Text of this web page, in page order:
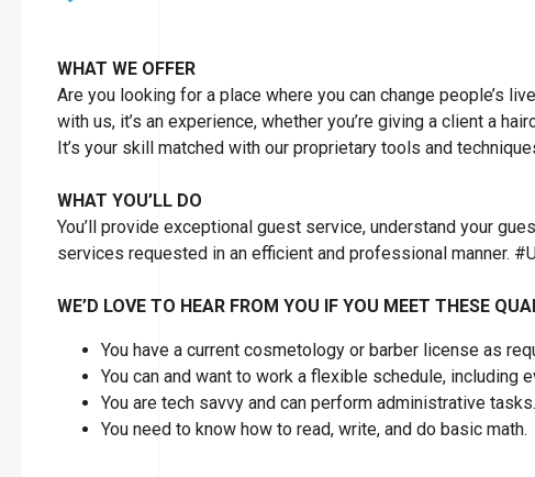
WHAT WE OFFER
Are you looking for a place where you can change people’s
with us, it’s an experience, whether you’re giving a client a
It’s your skill matched with our proprietary tools and
WHAT YOU’LL DO
You’ll provide exceptional guest service, understand your
services requested in an efficient and professional manner.
WE’D LOVE TO HEAR FROM YOU IF YOU MEET THESE
You have a current cosmetology or barber license as
You can and want to work a flexible schedule, including
You are tech savvy and can perform administrative
You need to know how to read, write, and do basic math.